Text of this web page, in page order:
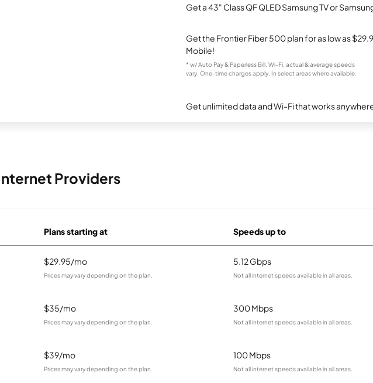
Get a 43" Class QF QLED Samsung TV or
Get the Frontier Fiber 500 plan for as low as
Mobile!
* w/ Auto Pay & Paperless Bill. Wi-Fi, actual & average speeds
vary. One-time charges apply. In select areas where available.
Get unlimited data and Wi-Fi that works anywhere
Providers
Plans starting at Speeds up to
$29.95/mo
Prices may vary depending on the plan.
5.12 Gbps
Not all internet speeds available in all areas.
$35/mo
Prices may vary depending on the plan.
300 Mbps
Not all internet speeds available in all areas.
$39/mo
Prices may vary depending on the plan.
100 Mbps
Not all internet speeds available in all areas.